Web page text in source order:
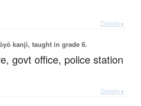
Details ▸
kanji, taught in grade 6.
govt office, police station
Details ▸